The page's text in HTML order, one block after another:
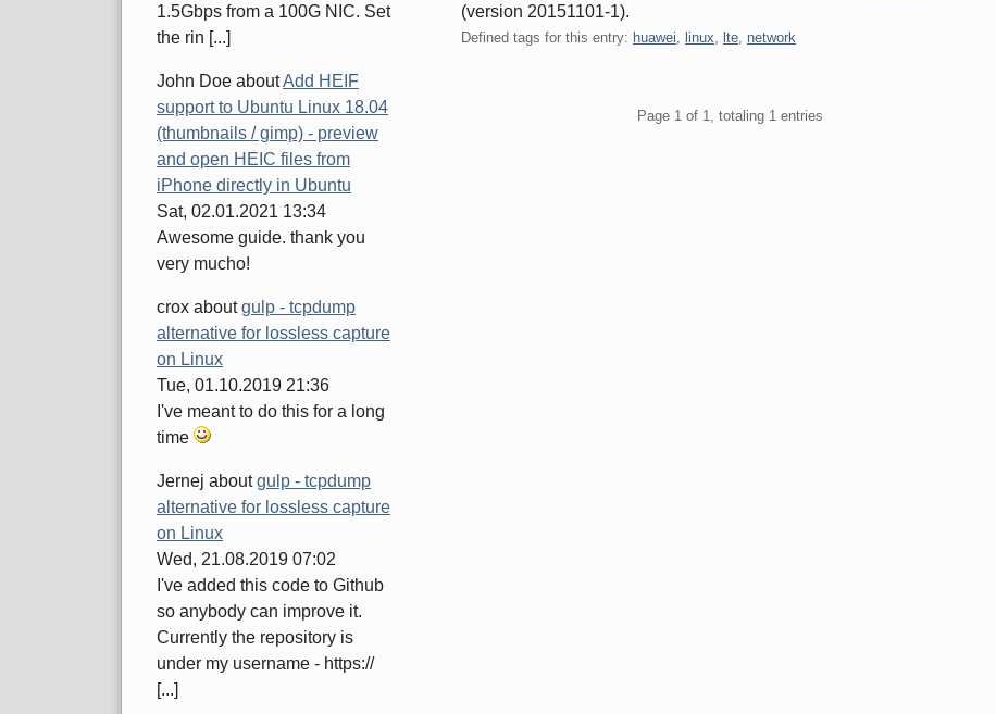
(version 20151101-1).
Defined tags for this entry: huawei linux lte network
Page 1 of 1, totaling 1 entries
1.5Gbps from a 100G NIC. Set
the rin [...]
John Doe aboutAdd HEIF
support to Ubuntu Linux 18.04
(thumbnails / gimp) - preview
and open HEIC files from
iPhone directly in Ubuntu
Sat, 02.01.2021 13:34
Awesome guide. thank you
very mucho!
crox aboutgulp - tcpdump
alternative for lossless capture
on Linux
Tue, 01.10.2019 21:36
I've meant to do this for a long
time
Jernej aboutgulp - tcpdump
alternative for lossless capture
on Linux
Wed, 21.08.2019 07:02
I've added this code to Github
so anybody can improve it.
Currently the repository is
under my username - https://
[...]